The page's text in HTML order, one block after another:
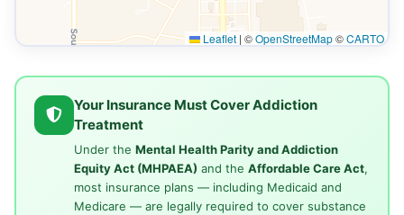
Leaflet | ©OpenStreetMap©CARTO
Your Insurance Must Cover Addiction
Treatment
Under the Mental Health Parity and Addiction
Equity Act (MHPAEA) and the Affordable Care Act,
most insurance plans — including Medicaid and
Medicare — are legally required to cover substance